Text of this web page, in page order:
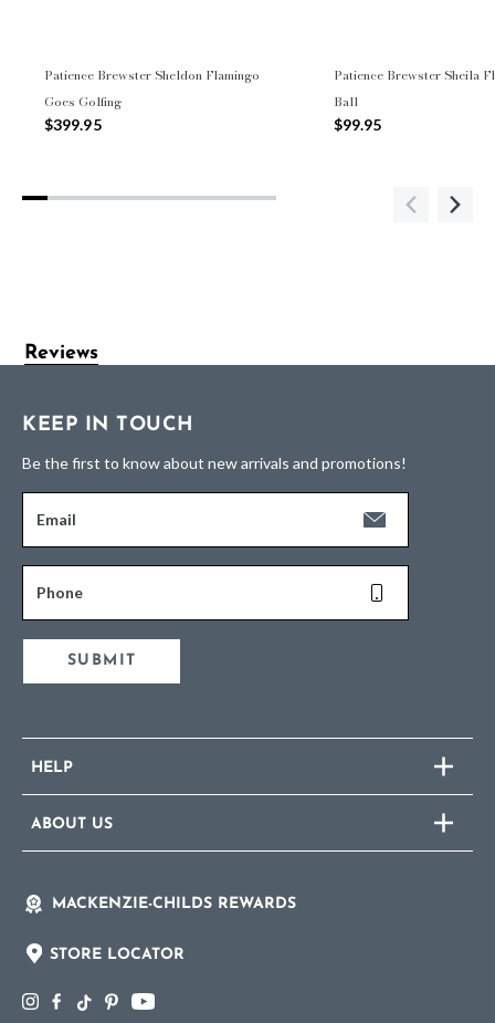
Patience Brewster Sheldon Flamingo
Goes Golfing
$399.95
Patience Brewster Sheila
Ball
$99.95
Reviews
KEEP IN TOUCH
Be the first to know about new arrivals and promotions!
Email
Phone
SUBMIT
HELP
ABOUT US
MACKENZIE-CHILDS REWARDS
STORE LOCATOR